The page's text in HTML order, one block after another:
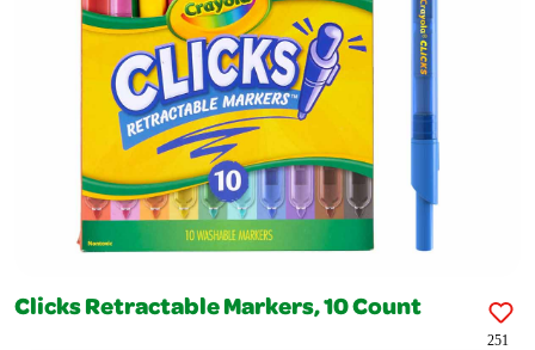
Clicks Retractable Markers, 10 Count
251